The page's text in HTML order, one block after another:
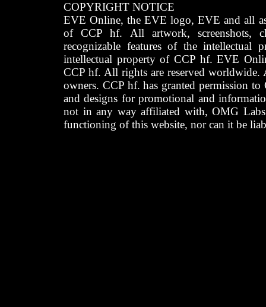
COPYRIGHT NOTICE
EVE Online, the EVE logo, EVE and all
of CCP hf. All artwork, screenshots,
recognizable features of the intellectual
intellectual property of CCP hf. EVE
CCP hf. All rights are reserved worldwide.
owners. CCP hf. has granted permission
and designs for promotional and
not in any way affiliated with, OMG
functioning of this website, nor can it be